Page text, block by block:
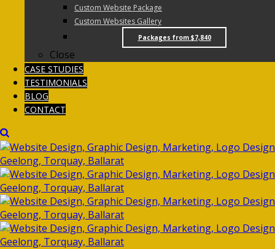
Custom Website Package
Custom Websites Gallery
Packages from $7,840
Close
CASE STUDIES
TESTIMONIALS
BLOG
CONTACT